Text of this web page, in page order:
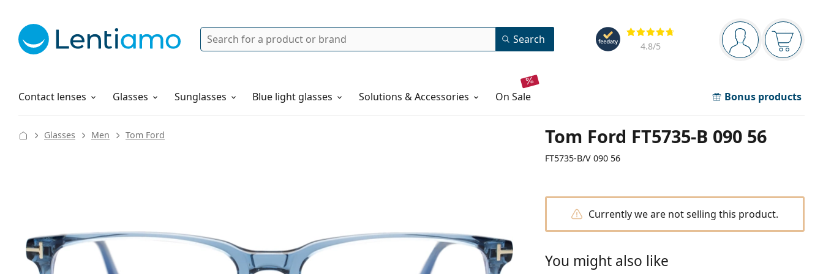
Navigation panel
You are logged in
Your
Reviews
4.8/5
Search Search
Contact lenses
Solutions Glasses Sunglasses Blue light glasses Solutions & Accessories on sale Bonus products
How to order
Tom Ford FT5735-B 090 56
FT5735-B/V 090 56
Glasses Men Tom Ford
Currently we are not selling this product.
You might also like